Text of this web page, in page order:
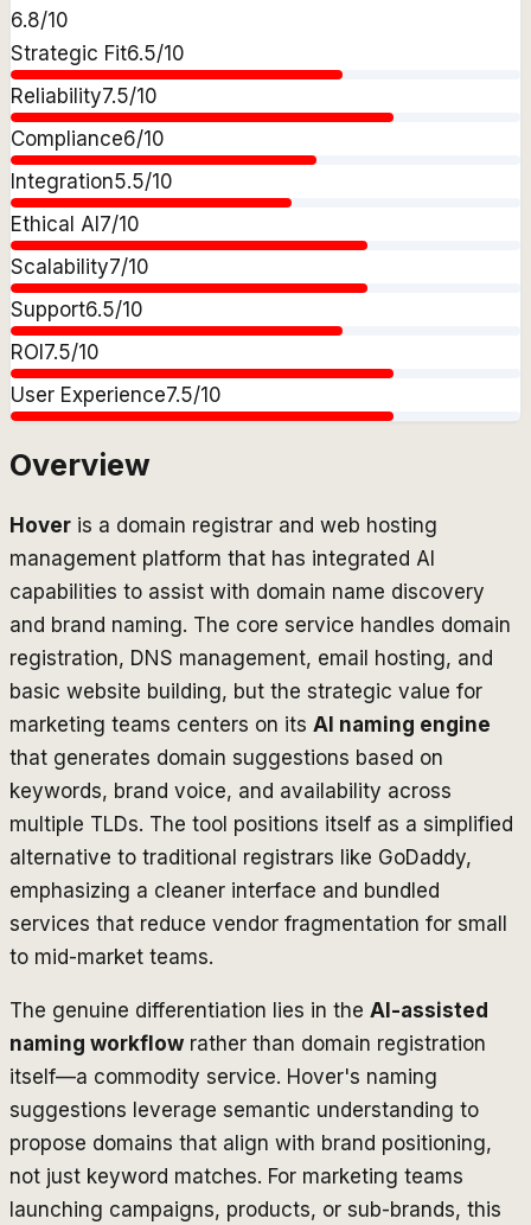
6.8/10
Strategic Fit6.5/10
Reliability7.5/10
Compliance6/10
Integration5.5/10
Ethical AI 7/10
Scalability7/10
Support6.5/10
ROI 7.5/10
User Experience7.5/10
Overview
Hover is a domain registrar and web hosting
management platform that has integrated AI
capabilities to assist with domain name discovery
and brand naming. The core service handles domain
registration, DNS management, email hosting, and
basic website building, but the strategic value for
marketing teams centers on its AI naming engine
that generates domain suggestions based on
keywords, brand voice, and availability across
multiple TLDs. The tool positions itself as a simplified
alternative to traditional registrars like GoDaddy,
emphasizing a cleaner interface and bundled
services that reduce vendor fragmentation for small
to mid-market teams.
The genuine differentiation lies in the AI-assisted
naming workflow rather than domain registration
itself—a commodity service. Hover's naming
suggestions leverage semantic understanding to
propose domains that align with brand positioning,
not just keyword matches. For marketing teams
launching campaigns, products, or sub-brands, this